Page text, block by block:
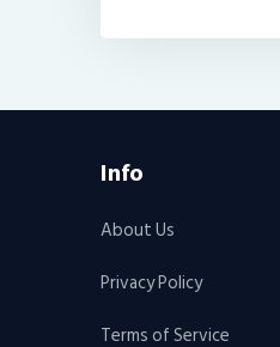
Info
About Us
Privacy Policy
Terms of Service